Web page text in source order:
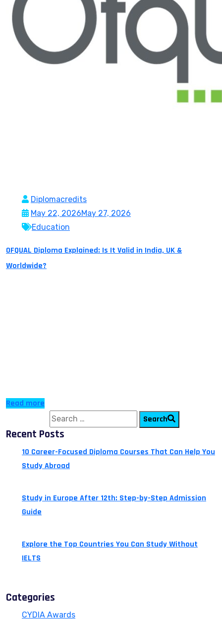
Diplomacredits
May 22, 2026May 27, 2026
Education
OFQUAL Diploma Explained: Is It Valid in India, UK &
Worldwide?
Read more
Search
Recent Posts
10 Career-Focused Diploma Courses That Can Help You
Study Abroad
Study in Europe After 12th: Step-by-Step Admission
Guide
Explore the Top Countries You Can Study Without
IELTS
Categories
CYDIA Awards